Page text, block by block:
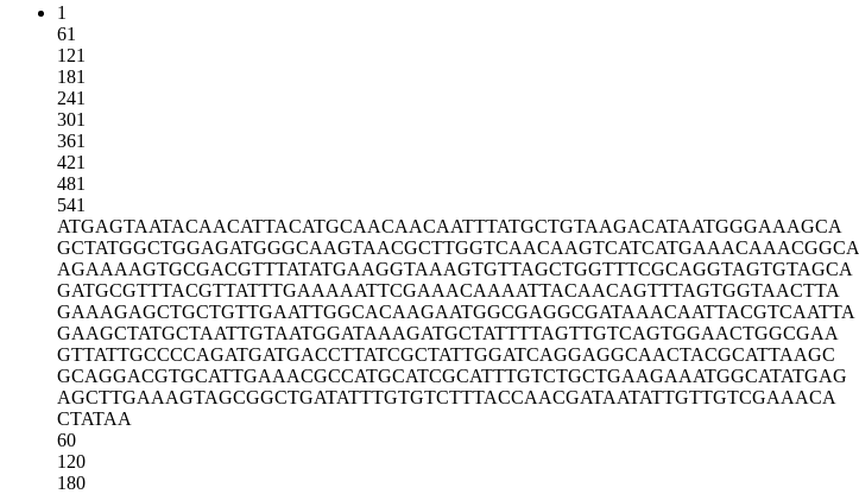
1
61
121
181
241
301
361
421
481
541
ATGAGTAATACAACATTACATGCAACAACAATTTATGCTGTAAGACATAATGGGAAAGCA
GCTATGGCTGGAGATGGGCAAGTAACGCTTGGTCAACAAGTCATCATGAAACAAACGGCA
AGAAAAGTGCGACGTTTATATGAAGGTAAAGTGTTAGCTGGTTTCGCAGGTAGTGTAGCA
GATGCGTTTACGTTATTTGAAAAATTCGAAACAAAATTACAACAGTTTAGTGGTAACTTA
GAAAGAGCTGCTGTTGAATTGGCACAAGAATGGCGAGGCGATAAACAATTACGTCAATTA
GAAGCTATGCTAATTGTAATGGATAAAGATGCTATTTTAGTTGTCAGTGGAACTGGCGAA
GTTATTGCCCCAGATGATGACCTTATCGCTATTGGATCAGGAGGCAACTACGCATTAAGC
GCAGGACGTGCATTGAAACGCCATGCATCGCATTTGTCTGCTGAAGAAATGGCATATGAG
AGCTTGAAAGTAGCGGCTGATATTTGTGTCTTTACCAACGATAATATTGTTGTCGAAACA
CTATAA
60
120
180